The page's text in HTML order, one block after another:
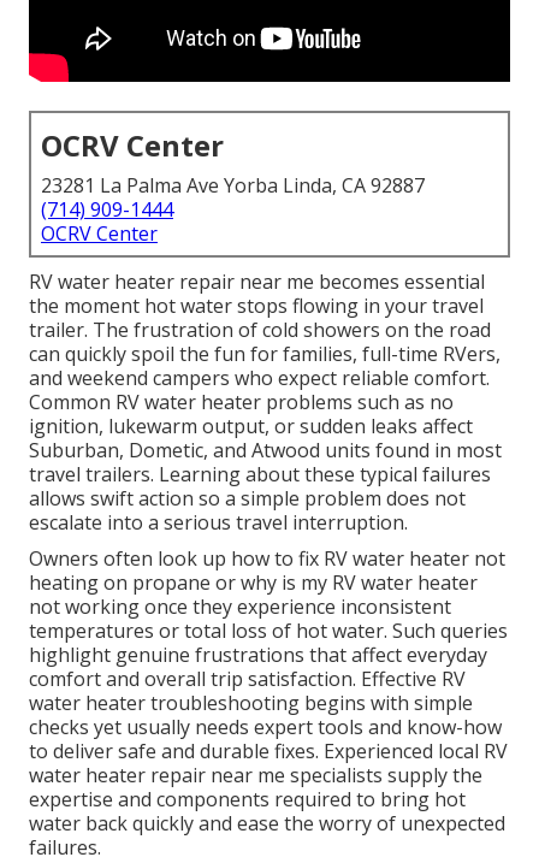
OCRV Center
23281 La Palma Ave Yorba Linda, CA 92887
(714) 909-1444
OCRV Center
RV water heater repair near me becomes essential
the moment hot water stops flowing in your travel
trailer. The frustration of cold showers on the road
can quickly spoil the fun for families, full-time RVers,
and weekend campers who expect reliable comfort.
Common RV water heater problems such as no
ignition, lukewarm output, or sudden leaks affect
Suburban, Dometic, and Atwood units found in most
travel trailers. Learning about these typical failures
allows swift action so a simple problem does not
escalate into a serious travel interruption.
Owners often look up how to fix RV water heater not
heating on propane or why is my RV water heater
not working once they experience inconsistent
temperatures or total loss of hot water. Such queries
highlight genuine frustrations that affect everyday
comfort and overall trip satisfaction. Effective RV
water heater troubleshooting begins with simple
checks yet usually needs expert tools and know-how
to deliver safe and durable fixes. Experienced local RV
water heater repair near me specialists supply the
expertise and components required to bring hot
water back quickly and ease the worry of unexpected
failures.